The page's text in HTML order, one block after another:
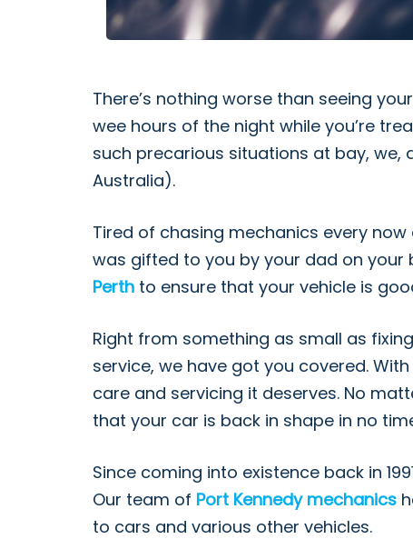
There’s nothing worse than seeing
wee hours of the night while you’re
such precarious situations at bay,
Australia).
Tired of chasing mechanics every
was gifted to you by your dad on your
Perth to ensure that your vehicle is
Right from something as small as
service, we have got you covered.
care and servicing it deserves. No
that your car is back in shape in no
Since coming into existence back in
Our team of Port Kennedy mechanics
to cars and various other vehicles.